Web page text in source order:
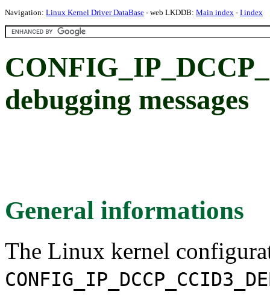
Navigation: Linux Kernel Driver DataBase - web LKDDB: Main index - I index
debugging messages
General informations
The Linux kernel